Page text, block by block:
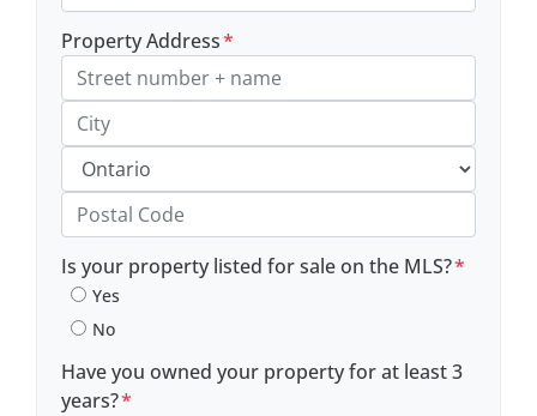
Property Address*
Street Address, Apt/Unit #
City
Province
Is your property listed for sale on the MLS?*
Yes
No
Have you owned your property for at least 3
years?*